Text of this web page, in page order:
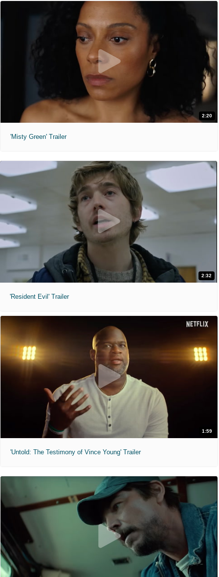
2:20
'Misty Green' Trailer
2:32
'Resident Evil' Trailer
1:59
'Untold: The Testimony of Vince Young' Trailer